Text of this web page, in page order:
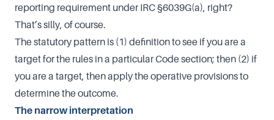
reporting requirement under IRC §6039G(a), right?
That’s silly, of course.
The statutory pattern is (1) definition to see if you are a
target for the rules in a particular Code section; then (2) if
you are a target, then apply the operative provisions to
determine the outcome.
The narrow interpretation